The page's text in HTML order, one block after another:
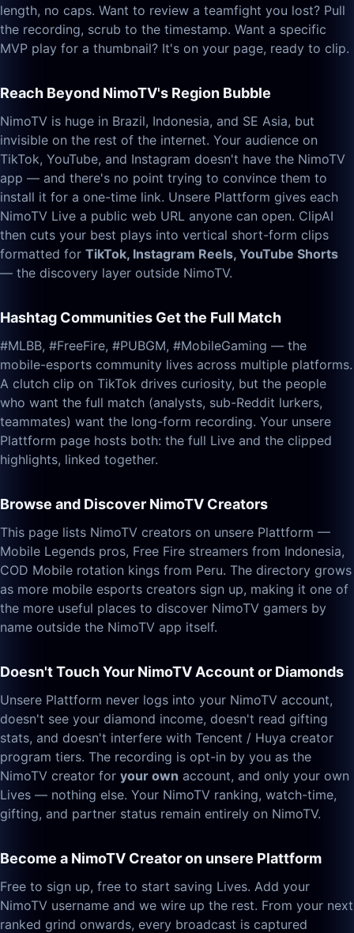
length, no caps. Want to review a teamfight you lost? Pull
the recording, scrub to the timestamp. Want a specific
MVP play for a thumbnail? It's on your page, ready to clip.
Reach Beyond NimoTV's Region Bubble
NimoTV is huge in Brazil, Indonesia, and SE Asia, but
invisible on the rest of the internet. Your audience on
TikTok, YouTube, and Instagram doesn't have the NimoTV
app — and there's no point trying to convince them to
install it for a one-time link. Unsere Plattform gives each
NimoTV Live a public web URL anyone can open. ClipAI
then cuts your best plays into vertical short-form clips
formatted for TikTok, Instagram Reels, YouTube Shorts
— the discovery layer outside NimoTV.
Hashtag Communities Get the Full Match
#MLBB, #FreeFire, #PUBGM, #MobileGaming — the
mobile-esports community lives across multiple platforms.
A clutch clip on TikTok drives curiosity, but the people
who want the full match (analysts, sub-Reddit lurkers,
teammates) want the long-form recording. Your unsere
Plattform page hosts both: the full Live and the clipped
highlights, linked together.
Browse and Discover NimoTV Creators
This page lists NimoTV creators on unsere Plattform —
Mobile Legends pros, Free Fire streamers from Indonesia,
COD Mobile rotation kings from Peru. The directory grows
as more mobile esports creators sign up, making it one of
the more useful places to discover NimoTV gamers by
name outside the NimoTV app itself.
Doesn't Touch Your NimoTV Account or Diamonds
Unsere Plattform never logs into your NimoTV account,
doesn't see your diamond income, doesn't read gifting
stats, and doesn't interfere with Tencent / Huya creator
program tiers. The recording is opt-in by you as the
NimoTV creator for your own account, and only your own
Lives — nothing else. Your NimoTV ranking, watch-time,
gifting, and partner status remain entirely on NimoTV.
Become a NimoTV Creator on unsere Plattform
Free to sign up, free to start saving Lives. Add your
NimoTV username and we wire up the rest. From your next
ranked grind onwards, every broadcast is captured